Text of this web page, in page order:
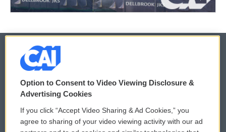
© 2026
Privacy and Terms
Comments Policy WCAI eNews Sign Up
Option to Consent to Video Viewing Disclosure &
Advertising Cookies
If you click “Accept Video Sharing & Ad Cookies,” you
agree to sharing of your video viewing activity with our ad